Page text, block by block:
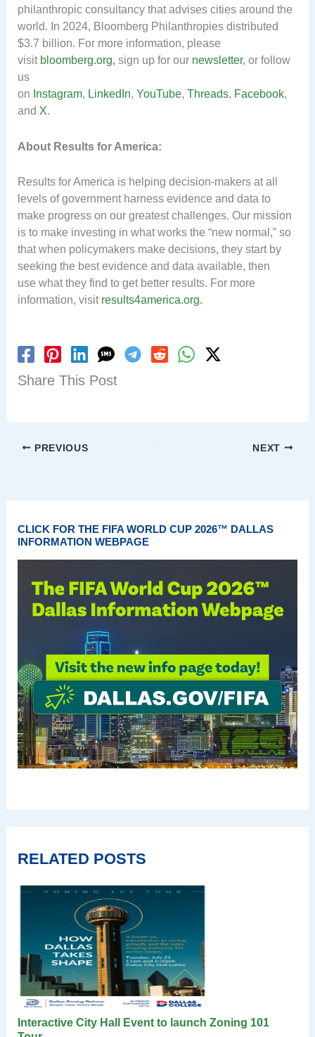
philanthropic consultancy that advises cities around the
world. In 2024, Bloomberg Philanthropies distributed
$3.7 billion. For more information, please
visit bloomberg.org, sign up for our newsletter, or follow
us
on Instagram, LinkedIn, YouTube, Threads, Facebook,
and X.
About Results for America:
Results for America is helping decision-makers at all
levels of government harness evidence and data to
make progress on our greatest challenges. Our mission
is to make investing in what works the “new normal,” so
that when policymakers make decisions, they start by
seeking the best evidence and data available, then
use what they find to get better results. For more
information, visitresults4america.org.
Share This Post
PREVIOUS NEXT
CLICK FOR THE FIFA WORLD CUP 2026™ DALLAS
INFORMATION WEBPAGE
RELATED POSTS
Interactive City Hall Event to launch Zoning 101